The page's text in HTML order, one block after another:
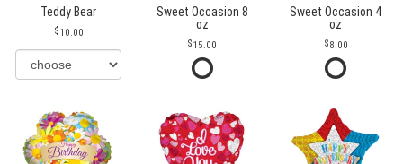
Teddy Bear
10.00
Sweet Occasion 8
oz
15.00
Sweet Occasion 4
oz
8.00